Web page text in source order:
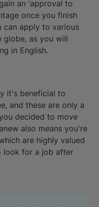
an 'approval to
once you finish
can apply to various
globe, as you will
in English.
it's beneficial to
and these are only a
decided to move
also means you're
are highly valued
look for a job after